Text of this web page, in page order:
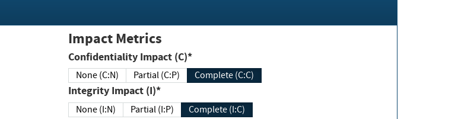
Impact Metrics
Confidentiality Impact (C)*
None (C:N) Partial (C:P) Complete (C:C)
Integrity Impact (I)*
None (I:N) Partial (I:P) Complete (I:C)